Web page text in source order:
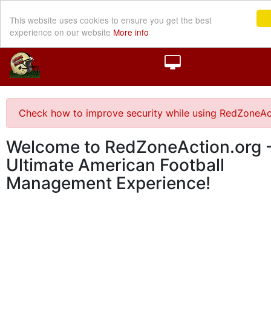
This website uses cookies to ensure you get the best
experience on our website More info
Check how to improve security while using
Welcome to RedZoneAction.org
Ultimate American Football
Management Experience!